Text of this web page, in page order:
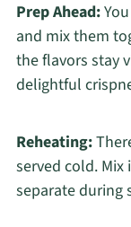
Prep Ahead:
and mix them
the flavors stay
delightful
Reheating:
served cold.
separate during